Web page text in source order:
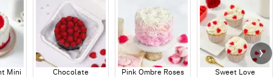
Mini
Chocolate
Pink Ombre Roses
Sweet Love